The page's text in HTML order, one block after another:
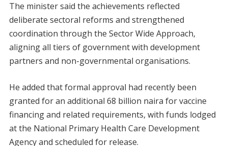
The minister said the achievements reflected
deliberate sectoral reforms and strengthened
coordination through the Sector Wide Approach,
aligning all tiers of government with development
partners and non-governmental organisations.
He added that formal approval had recently been
granted for an additional 68 billion naira for vaccine
financing and related requirements, with funds lodged
at the National Primary Health Care Development
Agency and scheduled for release.